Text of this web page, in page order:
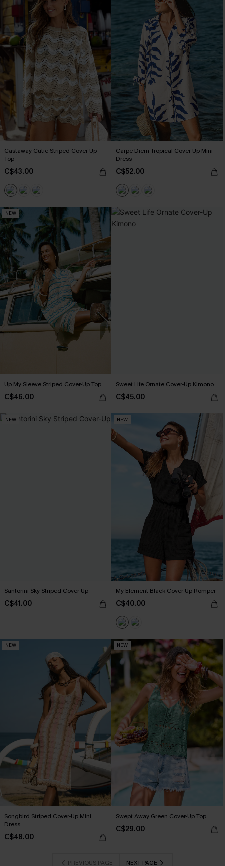
Castaway Cutie Striped Cover-Up
Top
C$43.00
Carpe Diem Tropical Cover-Up Mini
Dress
C$52.00
NEW
Up My Sleeve Striped Cover-Up Top
C$46.00
Sweet Life Ornate Cover-Up Kimono
C$45.00
NEW
Santorini Sky Striped Cover-Up
C$41.00
NEW
My Element Black Cover-Up Romper
C$40.00
NEW
Songbird Striped Cover-Up Mini
Dress
C$48.00
NEW
Swept Away Green Cover-Up Top
C$29.00
PREVIOUS PAGE NEXT PAGE